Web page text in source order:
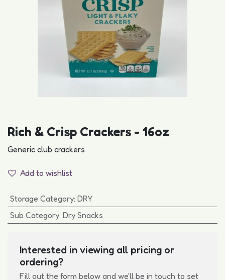
Rich & Crisp Crackers - 16oz
Generic club crackers
Add to wishlist
Storage Category: DRY
Sub Category: Dry Snacks
Interested in viewing all pricing or
ordering?
Fill out the form below and we'll be in touch to set